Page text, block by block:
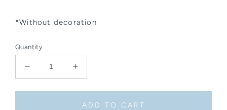
*Without decoration
Quantity
Decrease
quantity
for
Increase
quantity
for
Sticker
ADD TO CART